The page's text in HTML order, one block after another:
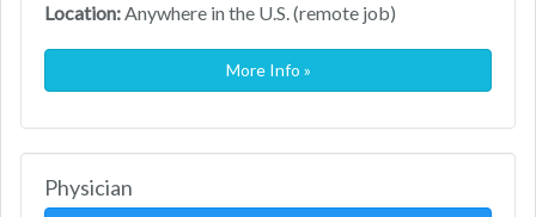
Location:Anywhere in the U.S. (remote job)
More Info »
Physician